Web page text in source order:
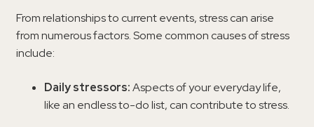
From relationships to current events, stress can arise
from numerous factors. Some common causes of stress
include:
Daily stressors:Aspects of your everyday life,
like an endless to-do list, can contribute to stress.